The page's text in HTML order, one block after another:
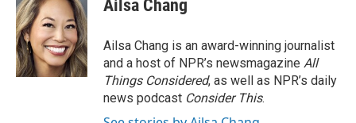
b
o
o
k
t
e
r
e
d
I
n
Ailsa Chang
Ailsa Chang is an award-winning journalist
and a host of NPR’s newsmagazine All
Things Considered, as well as NPR’s daily
news podcast Consider This.